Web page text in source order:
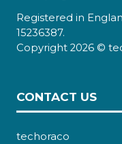
Registered in
15236387.
Copyright 2026 ©
CONTACT US
techoraco